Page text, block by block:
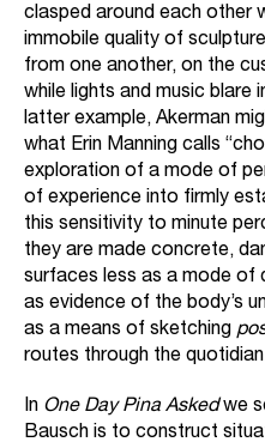
clasped around each other
immobile quality of
from one another, on the
while lights and music blare
latter example, Akerman
what Erin Manning calls
exploration of a mode of
of experience into firmly
this sensitivity to minute
they are made concrete,
surfaces less as a mode of
as evidence of the body’s
as a means of sketching
routes through the
In One Day Pina Askedwe
Bausch is to construct